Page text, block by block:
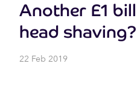
Another £1
head shaving?
22 Feb 2019